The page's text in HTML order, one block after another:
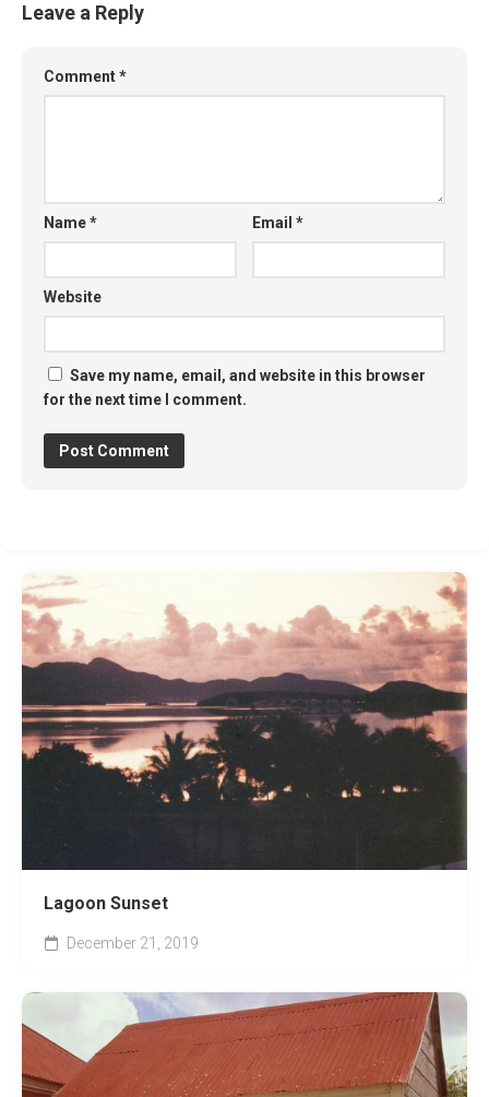
Leave a Reply
Comment*
Name* Email*
Website
Save my name, email, and website in this browser
for the next time I comment.
Lagoon Sunset
December 21, 2019